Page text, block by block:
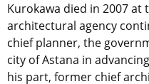
Kurokawa died in 2007 at
architectural agency
chief planner, the
city of Astana in
his part, former chief